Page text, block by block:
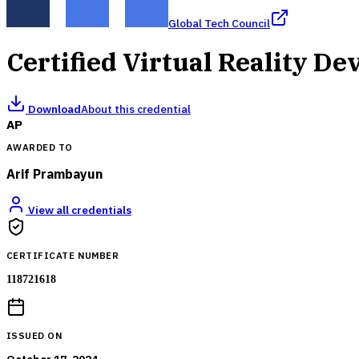
Global Tech Council
Certified Virtual Reality
DownloadAbout this credential
AP
AWARDED TO
Arif Prambayun
View all credentials
CERTIFICATE NUMBER
118721618
ISSUED ON